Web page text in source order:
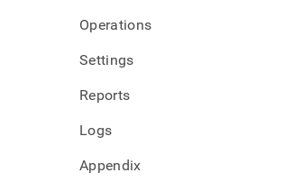
Operations
Settings
Reports
Logs
Appendix